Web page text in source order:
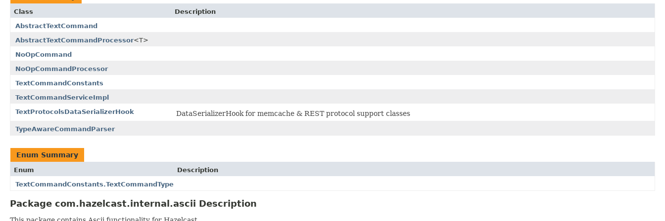
Class
Description
AbstractTextCommand
AbstractTextCommandProcessor<T>
NoOpCommand
NoOpCommandProcessor
TextCommandConstants
TextCommandServiceImpl
TextProtocolsDataSerializerHook
DataSerializerHook for memcache & REST protocol support classes
TypeAwareCommandParser
Enum Summary
Enum
Description
TextCommandConstants.TextCommandType
Package com.hazelcast.internal.ascii Description